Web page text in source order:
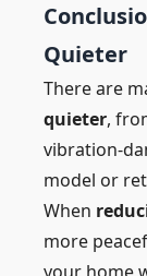
Quieter
There are
quieter,
vibration-
model or
When
more